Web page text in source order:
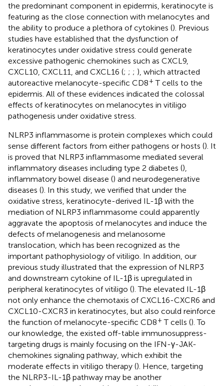
the predominant component in epidermis, keratinocyte is
featuring as the close connection with melanocytes and
the ability to produce a plethora of cytokines (). Previous
studies have established that the dysfunction of
keratinocytes under oxidative stress could generate
excessive pathogenic chemokines such as CXCL9,
CXCL10, CXCL11, and CXCL16 (; ; ; ), which attracted
autoreactive melanocyte-specific CD8+ T cells to the
epidermis. All of these evidences indicated the colossal
effects of keratinocytes on melanocytes in vitiligo
pathogenesis under oxidative stress.
NLRP3 inflammasome is protein complexes which could
sense different factors from either pathogens or hosts (). It
is proved that NLRP3 inflammasome mediated several
inflammatory diseases including type 2 diabetes (),
inflammatory bowel disease () and neurodegenerative
diseases (). In this study, we verified that under the
oxidative stress, keratinocyte-derived IL-1β with the
mediation of NLRP3 inflammasome could apparently
aggravate the apoptosis of melanocytes and induce the
defects of melanogenesis and melanosome
translocation, which has been recognized as the
important pathophysiology of vitiligo. In addition, our
previous study illustrated that the expression of NLRP3
and downstream cytokine of IL-1β is upregulated in
peripheral keratinocytes of vitiligo (). The elevated IL-1β
not only enhance the chemotaxis of CXCL16-CXCR6 and
CXCL10-CXCR3 in keratinocytes, but also could reinforce
the function of melanocyte-specific CD8+ T cells (). To
our knowledge, the existed off-table immunosuppress-
targeting drugs is mainly focusing on the IFN-γ-JAK-
chemokines signaling pathway, which exhibit the
moderate effects in vitiligo therapy (). Hence, targeting
the NLRP3-IL-1β pathway may be another